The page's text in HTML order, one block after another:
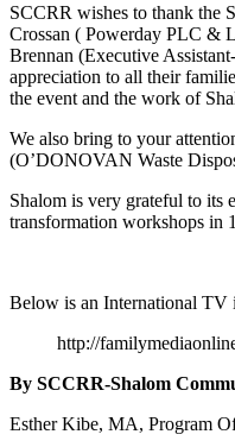
SCCRR wishes to thank the
Crossan ( Powerday PLC &
Brennan (Executive
appreciation to all their
the event and the work of
We also bring to your
(O’DONOVAN Waste
Shalom is very grateful to its
transformation workshops in
Below is an International TV
http://
By SCCRR-Shalom
Esther Kibe, MA, Program